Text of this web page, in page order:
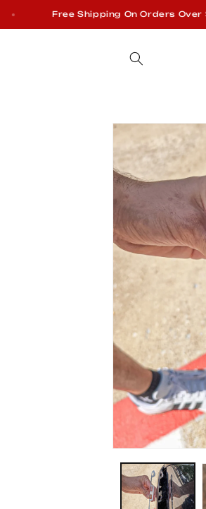
Skip to
Free Shipping On Orders Over
Skip to
product
information